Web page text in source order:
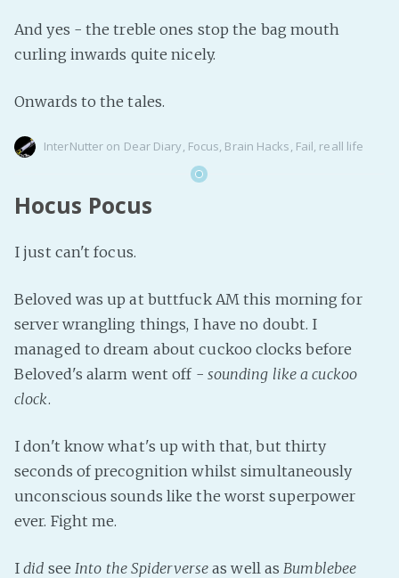
And yes - the treble ones stop the bag mouth
curling inwards quite nicely.
Onwards to the tales.
InterNutter on Dear Diary, Focus, Brain Hacks, Fail, reall life
Hocus Pocus
I just can't focus.
Beloved was up at buttfuck AM this morning for
server wrangling things, I have no doubt. I
managed to dream about cuckoo clocks before
Beloved's alarm went off - sounding like a cuckoo
clock.
I don't know what's up with that, but thirty
seconds of precognition whilst simultaneously
unconscious sounds like the worst superpower
ever. Fight me.
Idid see Into the Spiderverse as well as Bumblebee